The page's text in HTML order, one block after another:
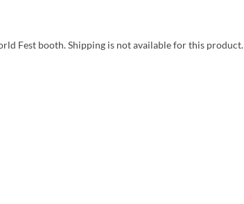
Fest booth. Shipping is not available for this product.